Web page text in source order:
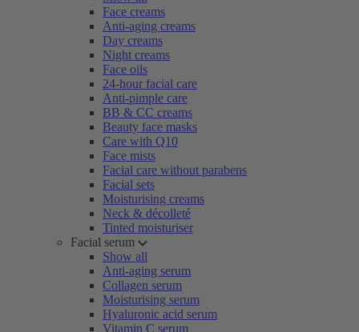
Face creams
Anti-aging creams
Day creams
Night creams
Face oils
24-hour facial care
Anti-pimple care
BB & CC creams
Beauty face masks
Care with Q10
Face mists
Facial care without parabens
Facial sets
Moisturising creams
Neck & décolleté
Tinted moisturiser
Facial serum
Show all
Anti-aging serum
Collagen serum
Moisturising serum
Hyaluronic acid serum
Vitamin C serum